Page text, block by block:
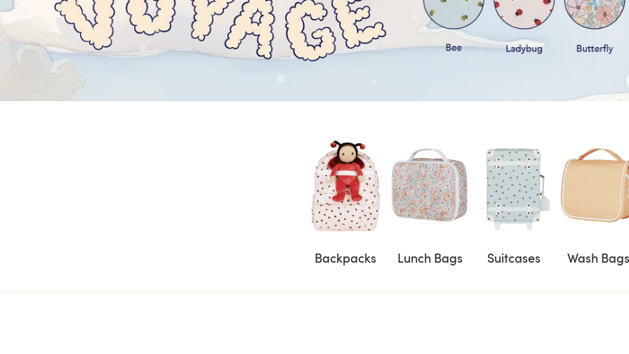
Backpacks Lunch Bags Suitcases Wash Bags